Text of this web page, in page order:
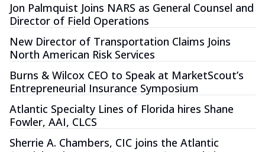
Jon Palmquist Joins NARS as General Counsel and
Director of Field Operations
New Director of Transportation Claims Joins
North American Risk Services
Burns & Wilcox CEO to Speak at MarketScout’s
Entrepreneurial Insurance Symposium
Atlantic Specialty Lines of Florida hires Shane
Fowler, AAI, CLCS
Sherrie A. Chambers, CIC joins the Atlantic